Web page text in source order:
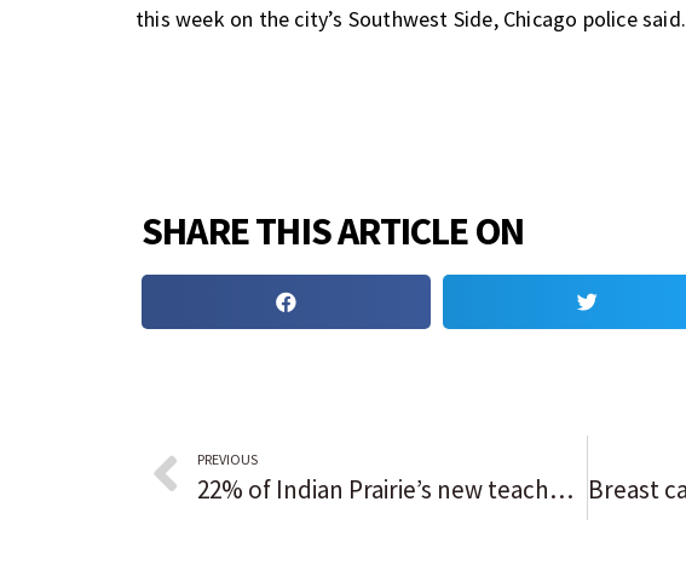
this week on the city’s Southwest Side, Chicago police said.
SHARE THIS ARTICLE ON
PREVIOUS
22% of Indian Prairie’s new teacher hires were educators of color but the district still lags in matching student diversity